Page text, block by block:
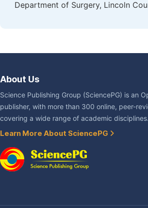
Department of Surgery, Lincoln
About Us
Science Publishing Group (SciencePG) is an
publisher, with more than 300 online, peer-
covering a wide range of academic disciplines.
Learn More About SciencePG